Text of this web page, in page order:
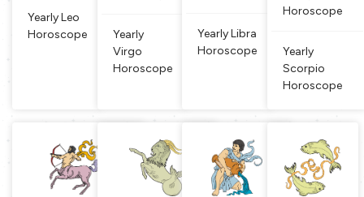
Yearly Leo
Horoscope
Yearly
Virgo
Horoscope
Yearly Libra
Horoscope
Horoscope
Yearly
Scorpio
Horoscope